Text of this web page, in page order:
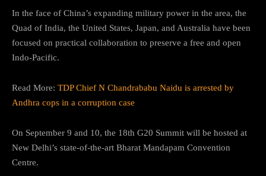
In the face of China’s expanding military power in the area, the
Quad of India, the United States, Japan, and Australia have been
focused on practical collaboration to preserve a free and open
Indo-Pacific.
Read More: TDP Chief N Chandrababu Naidu is arrested by
Andhra cops in a corruption case
On September 9 and 10, the 18th G20 Summit will be hosted at
New Delhi’s state-of-the-art Bharat Mandapam Convention
Centre.